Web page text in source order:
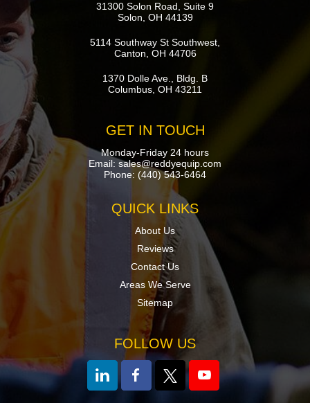
31300 Solon Road, Suite 9
Solon, OH 44139
5114 Southway St Southwest,
Canton, OH 44706
1370 Dolle Ave., Bldg. B
Columbus, OH 43211
GET IN TOUCH
Monday-Friday 24 hours
Email: sales@reddyequip.com
Phone: (440) 543-6464
QUICK LINKS
About Us
Reviews
Contact Us
Areas We Serve
Sitemap
FOLLOW US